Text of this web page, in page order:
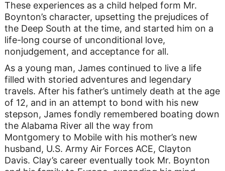
These experiences as a child helped form Mr.
Boynton’s character, upsetting the prejudices of
the Deep South at the time, and started him on a
life-long course of unconditional love,
nonjudgement, and acceptance for all.
As a young man, James continued to live a life
filled with storied adventures and legendary
travels. After his father’s untimely death at the age
of 12, and in an attempt to bond with his new
stepson, James fondly remembered boating down
the Alabama River all the way from
Montgomery to Mobile with his mother’s new
husband, U.S. Army Air Forces ACE, Clayton
Davis. Clay’s career eventually took Mr. Boynton